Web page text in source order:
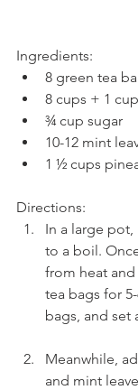
Ingredients:
8 green tea
8 cups + 1
¾ cup sugar
10-12 mint
1 ½ cups
Directions:
In a large
to a boil.
from heat
tea bags for
bags, and set
Meanwhile,
and mint